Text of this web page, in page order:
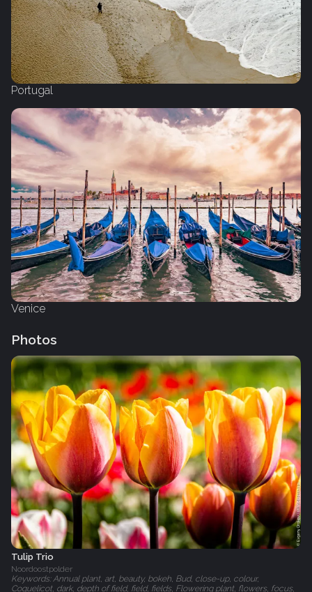
Portugal
Venice
Photos
Tulip Trio
Noordoostpolder
Keywords: Annual plant, art, beauty, bokeh, Bud, close-up, colour,
Coquelicot, dark, depth of field, field, fields, Flowering plant, flowers, focus,